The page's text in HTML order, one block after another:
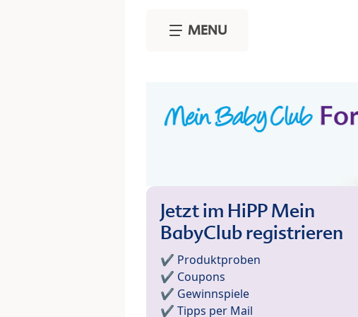
MENU
Jetzt im HiPP Mein
BabyClub registrieren
✔️ Produktproben
✔️ Coupons
✔️ Gewinnspiele
✔️ Tipps per Mail